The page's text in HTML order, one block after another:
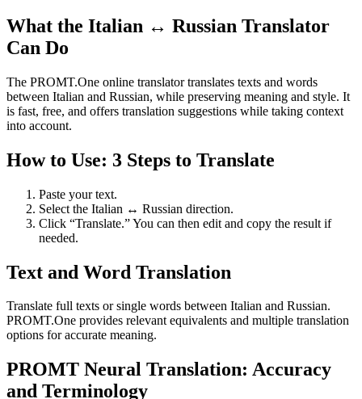
What the Italian ↔ Russian Translator
Can Do
The PROMT.One online translator translates texts and words
between Italian and Russian, while preserving meaning and style. It
is fast, free, and offers translation suggestions while taking context
into account.
How to Use: 3 Steps to Translate
Paste your text.
Select the Italian ↔ Russian direction.
Click “Translate.” You can then edit and copy the result if
needed.
Text and Word Translation
Translate full texts or single words between Italian and Russian.
PROMT.One provides relevant equivalents and multiple translation
options for accurate meaning.
PROMT Neural Translation: Accuracy
and Terminology